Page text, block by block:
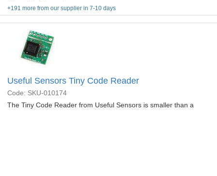
+191 more from our supplier in 7-10 days
Useful Sensors Tiny Code Reader
Code: SKU-010174
The Tiny Code Reader from Useful Sensors is smaller than a